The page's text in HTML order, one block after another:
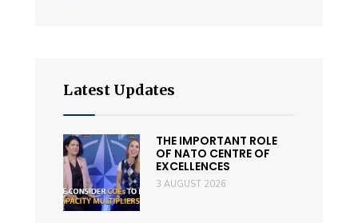
Latest Updates
THE IMPORTANT ROLE
OF NATO CENTRE OF
EXCELLENCES
3 AUGUST 2026